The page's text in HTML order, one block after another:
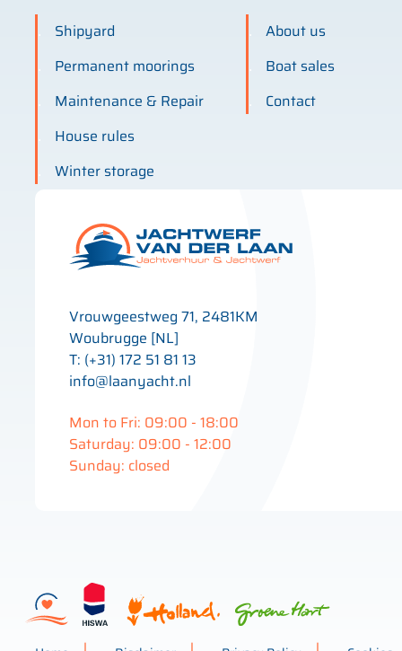
Shipyard
Permanent moorings
Maintenance & Repair
House rules
Winter storage
About us
Boat sales
Contact
Vrouwgeestweg 71, 2481KM
Woubrugge [NL]
T: (+31) 172 51 81 13
info@laanyacht.nl
Mon to Fri: 09:00 - 18:00
Saturday: 09:00 - 12:00
Sunday: closed